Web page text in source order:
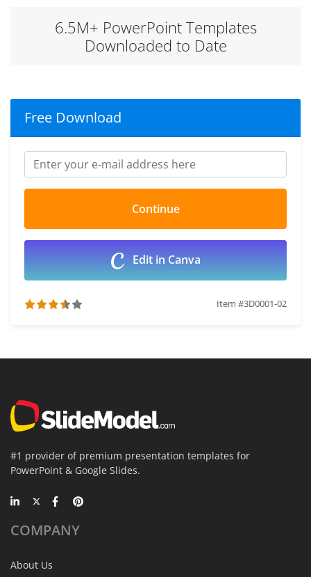
6.5M+ PowerPoint Templates
Downloaded to Date
Free Download
Edit in Canva
Item #3D0001-02
#1 provider of premium presentation templates for
PowerPoint & Google Slides.
COMPANY
About Us